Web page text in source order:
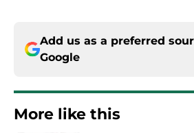
Add us as a preferred
Google
More like this